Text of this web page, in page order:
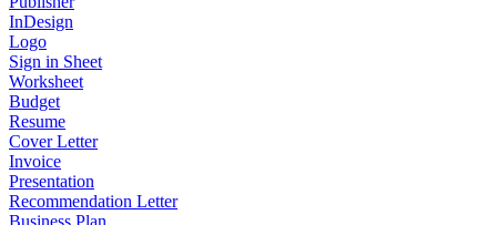
InDesign
Logo
Sign in Sheet
Worksheet
Budget
Resume
Cover Letter
Invoice
Presentation
Recommendation Letter
Business Plan